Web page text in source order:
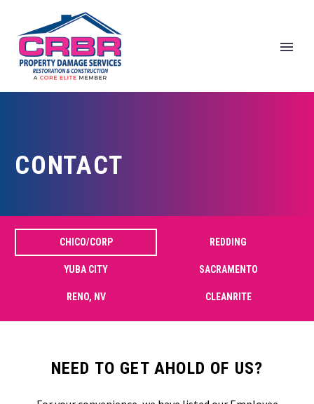
CONTACT
CHICO/CORP REDDING
YUBA CITY SACRAMENTO
RENO, NV CLEANRITE
NEED TO GET AHOLD OF US?